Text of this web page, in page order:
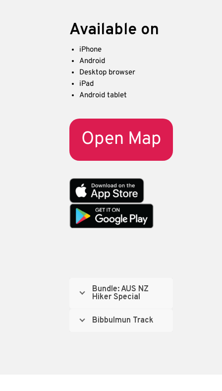
Available on
iPhone
Android
Desktop browser
iPad
Android tablet
Open Map
Bundle: AUS NZ
Hiker Special
Bibbulmun Track